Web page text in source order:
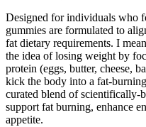
Designed for individuals who
gummies are formulated to
fat dietary requirements. I
the idea of losing weight by
protein (eggs, butter, cheese,
kick the body into a fat-
curated blend of scientifically-
support fat burning, enhance
appetite.